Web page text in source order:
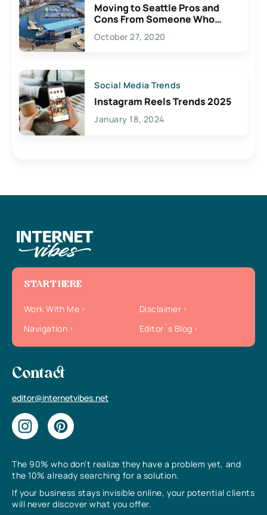
Moving to Seattle Pros and
Cons From Someone Who
Lives Here
October 27, 2020
Social Media Trends
Instagram Reels Trends 2025
January 18, 2024
The 90% who don’t realize they have a problem yet, and
the 10% already searching for a solution.
If your business stays invisible online, your potential clients
will never discover what you offer.
START HERE
Work With Me
Disclaimer
Navigation
Editor`s Blog
Contact
editor@internetvibes.net